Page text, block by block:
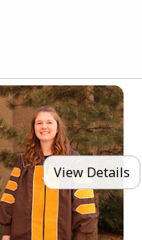
View Details